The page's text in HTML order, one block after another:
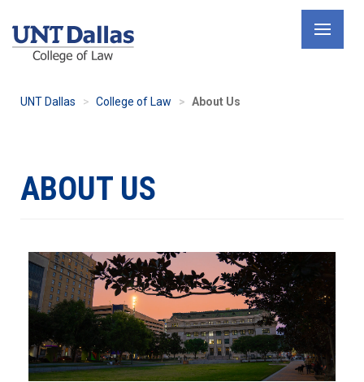
UNT Dallas College of Law About Us
ABOUT US